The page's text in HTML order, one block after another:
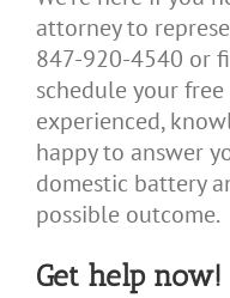
attorney to
847-920-4540 or
schedule your
experienced,
happy to answer
domestic battery
possible outcome.
Get help now!